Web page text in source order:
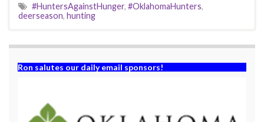
#HuntersAgainstHunger, #OklahomaHunters,
deerseason, hunting
Ron salutes our daily email sponsors!